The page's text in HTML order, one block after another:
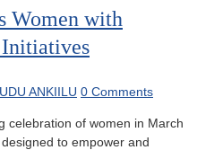
Women with
ANKIILU 0 Comments
celebration of women in March
to empower and